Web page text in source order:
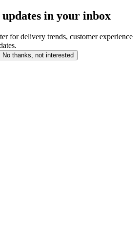
in your inbox
for delivery trends, customer experience
No thanks, not interested